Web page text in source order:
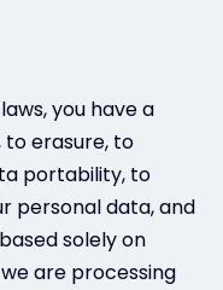
you have a
erasure, to
portability, to
personal data, and
solely on
are processing